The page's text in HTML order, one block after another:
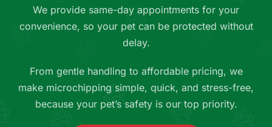
We provide same-day appointments for your
convenience, so your pet can be protected without
delay.
From gentle handling to affordable pricing, we
make microchipping simple, quick, and stress-free,
because your pet’s safety is our top priority.